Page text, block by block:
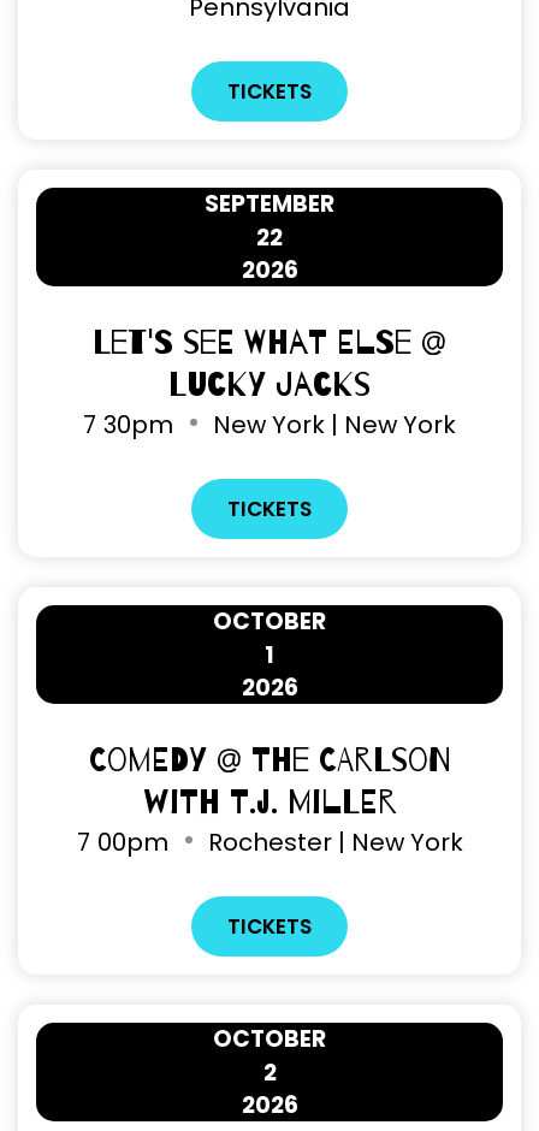
Pennsylvania
TICKETS
22
SEPTEMBER
2026
Let's See What Else @
Lucky Jacks
7 30pm New York | New York
TICKETS
1
OCTOBER
2026
Comedy @ The Carlson
with T.J. Miller
7 00pm Rochester | New York
TICKETS
2
OCTOBER
2026